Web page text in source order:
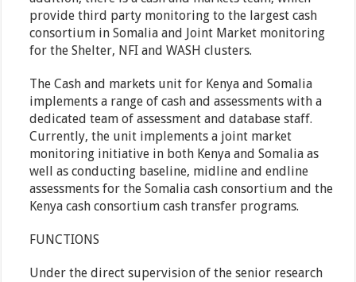
provide third party monitoring to the largest cash
consortium in Somalia and Joint Market monitoring
for the Shelter, NFI and WASH clusters.
The Cash and markets unit for Kenya and Somalia
implements a range of cash and assessments with a
dedicated team of assessment and database staff.
Currently, the unit implements a joint market
monitoring initiative in both Kenya and Somalia as
well as conducting baseline, midline and endline
assessments for the Somalia cash consortium and the
Kenya cash consortium cash transfer programs.
FUNCTIONS
Under the direct supervision of the senior research